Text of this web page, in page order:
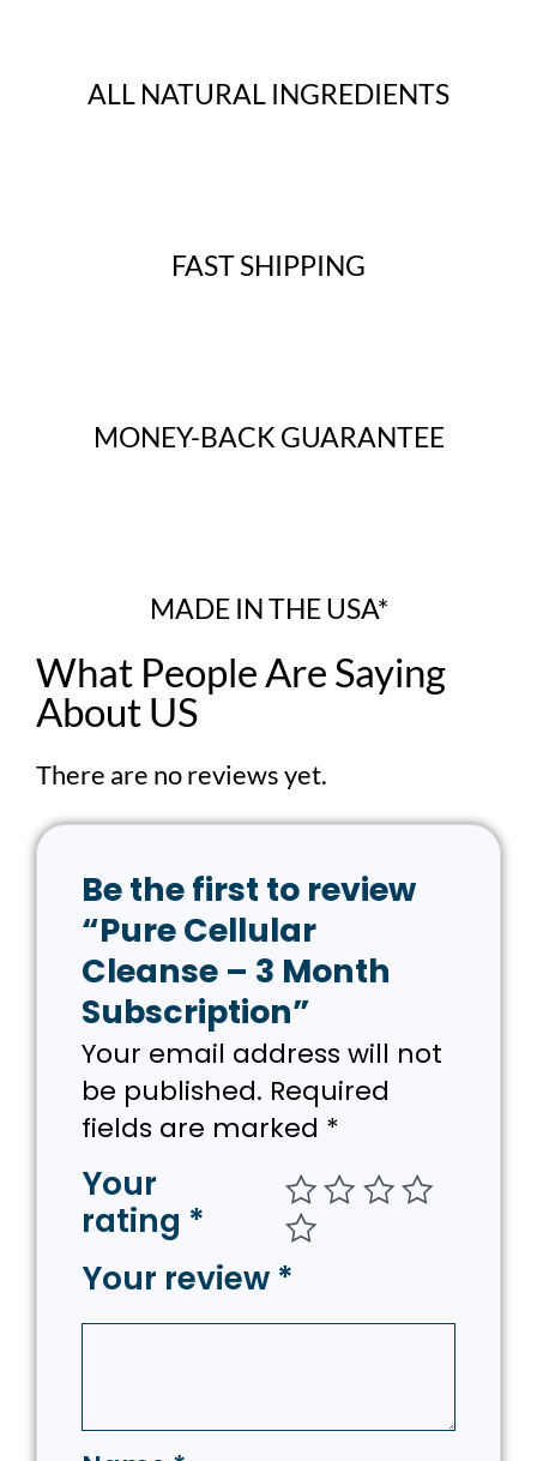
ALL NATURAL INGREDIENTS
FAST SHIPPING
MONEY-BACK GUARANTEE
MADE IN THE USA*
What People Are Saying
About US
There are no reviews yet.
Be the first to review
“Pure Cellular
Cleanse – 3 Month
Subscription”
Your email address will not
be published. Required
fields are marked *
Your
rating *
Your review *